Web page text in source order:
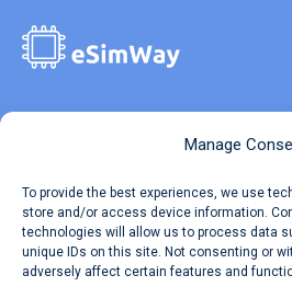
Manage
To provide the best experiences, we use
store and/or access device information.
technologies will allow us to process data
unique IDs on this site. Not consenting or
adversely affect certain features and
Travel Data Calculator
Our API